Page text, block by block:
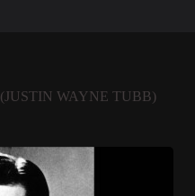
(JUSTIN WAYNE TUBB)